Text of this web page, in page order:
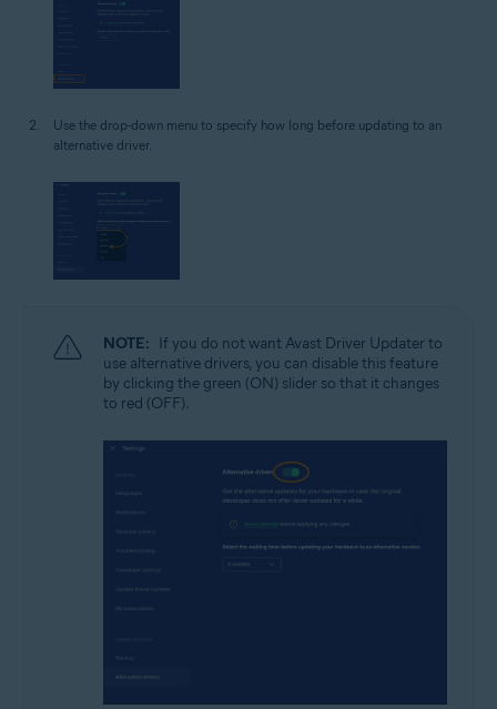
Use the drop-down menu to specify how long before updating to an
alternative driver.
NOTE: If you do not want Avast Driver Updater to
use alternative drivers, you can disable this feature
by clicking the green (ON) slider so that it changes
to red (OFF).